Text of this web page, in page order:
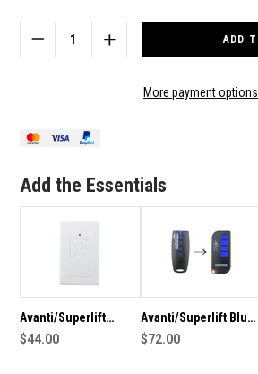
Stock:
DECREASE
QUANTITY
WALL
INCREASE
QUANTITY
AVANTI/SUPERLIFT
More payment options
Add the Essentials
Avanti/Superlift
Genuine Wall Button
$44.00
Avanti/Superlift Blue
Genuine Remote
$72.00